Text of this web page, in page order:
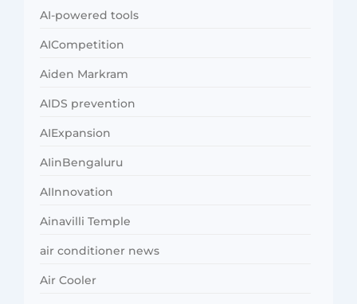
AI-powered tools
AICompetition
Aiden Markram
AIDS prevention
AIExpansion
AIinBengaluru
AIInnovation
Ainavilli Temple
air conditioner news
Air Cooler